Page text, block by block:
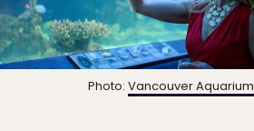
Photo: Vancouver Aquarium